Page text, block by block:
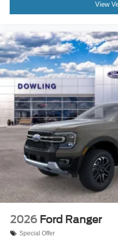
View
2026 Ford Ranger
Special Offer